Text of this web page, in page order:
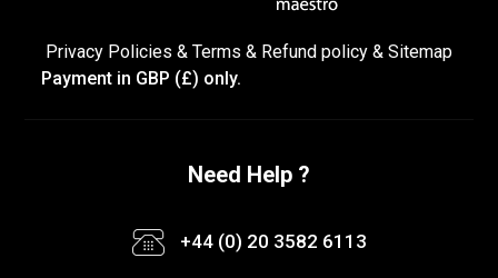
Privacy Policies & Terms & Refund policy & Sitemap
Payment in GBP (£) only.
Need Help ?
+44 (0) 20 3582 6113